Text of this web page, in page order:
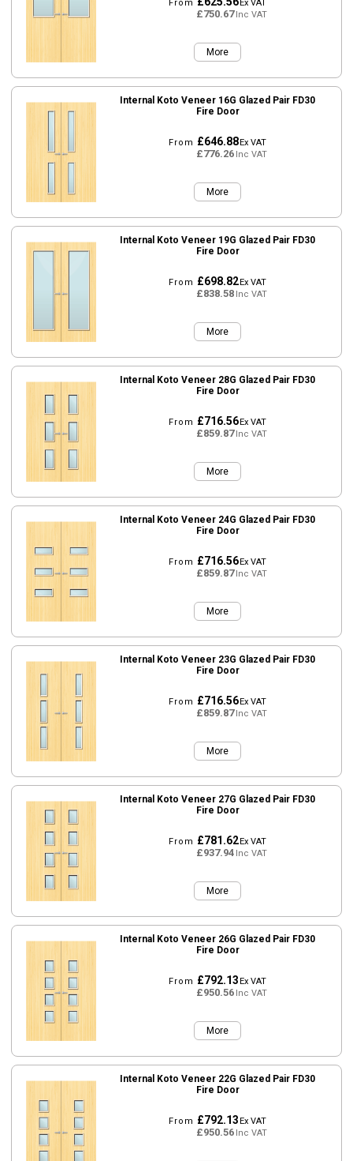
From Ex VAT
£750.67Inc VAT
More
Internal Koto Veneer 16G Glazed Pair FD30
Fire Door
From £646.88Ex VAT
£776.26Inc VAT
More
Internal Koto Veneer 19G Glazed Pair FD30
Fire Door
From £698.82Ex VAT
£838.58Inc VAT
More
Internal Koto Veneer 28G Glazed Pair FD30
Fire Door
From £716.56Ex VAT
£859.87Inc VAT
More
Internal Koto Veneer 24G Glazed Pair FD30
Fire Door
From £716.56Ex VAT
£859.87Inc VAT
More
Internal Koto Veneer 23G Glazed Pair FD30
Fire Door
From £716.56Ex VAT
£859.87Inc VAT
More
Internal Koto Veneer 27G Glazed Pair FD30
Fire Door
From £781.62Ex VAT
£937.94Inc VAT
More
Internal Koto Veneer 26G Glazed Pair FD30
Fire Door
From £792.13Ex VAT
£950.56Inc VAT
More
Internal Koto Veneer 22G Glazed Pair FD30
Fire Door
From £792.13Ex VAT
£950.56Inc VAT